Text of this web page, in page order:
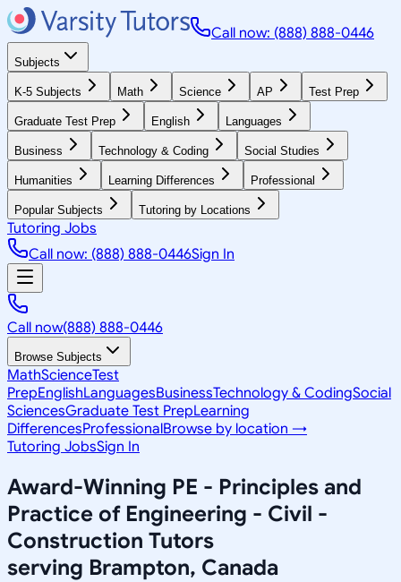
Call now: (888) 888-0446
Subjects
K-5 Subjects Math Science AP Test Prep
Graduate Test Prep English Languages
Business Technology & Coding Social Studies
Humanities Learning Differences Professional
Popular Subjects Tutoring by Locations
Tutoring Jobs
Call now: (888) 888-0446Sign In
Call now(888) 888-0446
Browse Subjects
MathScienceTest
PrepEnglishLanguagesBusinessTechnology & CodingSocial
SciencesGraduate Test PrepLearning
DifferencesProfessionalBrowse by location →
Tutoring JobsSign In
Award-Winning PE - Principles and
Practice of Engineering - Civil -
Construction Tutors
serving Brampton, Canada